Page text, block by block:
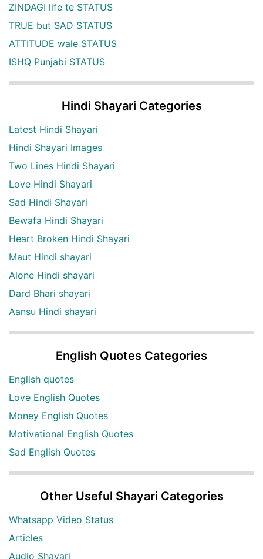
ZINDAGI life te STATUS
TRUE but SAD STATUS
ATTITUDE wale STATUS
ISHQ Punjabi STATUS
Hindi Shayari Categories
Latest Hindi Shayari
Hindi Shayari Images
Two Lines Hindi Shayari
Love Hindi Shayari
Sad Hindi Shayari
Bewafa Hindi Shayari
Heart Broken Hindi Shayari
Maut Hindi shayari
Alone Hindi shayari
Dard Bhari shayari
Aansu Hindi shayari
English Quotes Categories
English quotes
Love English Quotes
Money English Quotes
Motivational English Quotes
Sad English Quotes
Other Useful Shayari Categories
Whatsapp Video Status
Articles
Audio Shayari